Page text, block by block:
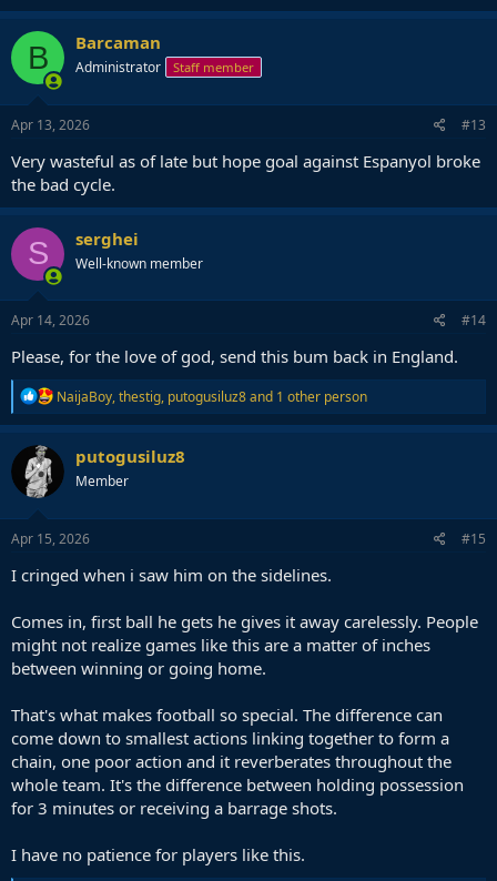
B Barcaman
Administrator Staff member
Apr 13, 2026 #13
Very wasteful as of late but hope goal against Espanyol broke
the bad cycle.
S serghei
Well-known member
Apr 14, 2026 #14
Please, for the love of god, send this bum back in England.
R
e
a
n
s
NaijaBoy,thestig, putogusiluz8and 1 other person
putogusiluz8
Member
Apr 15, 2026 #15
I cringed when i saw him on the sidelines.
Comes in, first ball he gets he gives it away carelessly. People
might not realize games like this are a matter of inches
between winning or going home.
That's what makes football so special. The difference can
come down to smallest actions linking together to form a
chain, one poor action and it reverberates throughout the
whole team. It's the difference between holding possession
for 3 minutes or receiving a barrage shots.
I have no patience for players like this.